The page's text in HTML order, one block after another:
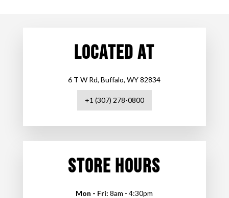
LOCATED AT
6 T W Rd, Buffalo, WY 82834
+1 (307) 278-0800
STORE HOURS
Mon - Fri: 8am - 4:30pm